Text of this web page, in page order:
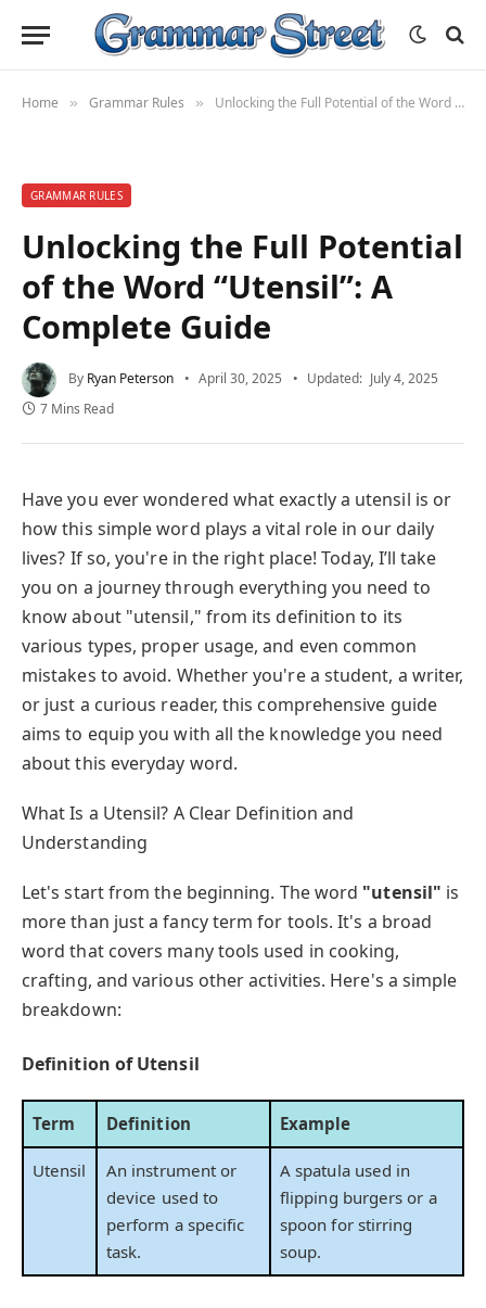
Home » Grammar Rules » Unlocking the Full Potential of the Word “Utensil”: A Complete Guide
GRAMMAR RULES
Unlocking the Full Potential
of the Word “Utensil”: A
Complete Guide
By Ryan Peterson April 30, 2025 Updated: July 4, 2025
7 Mins Read
Have you ever wondered what exactly a utensil is or
how this simple word plays a vital role in our daily
lives? If so, you're in the right place! Today, I’ll take
you on a journey through everything you need to
know about "utensil," from its definition to its
various types, proper usage, and even common
mistakes to avoid. Whether you're a student, a writer,
or just a curious reader, this comprehensive guide
aims to equip you with all the knowledge you need
about this everyday word.
What Is a Utensil? A Clear Definition and
Understanding
Let's start from the beginning. The word "utensil" is
more than just a fancy term for tools. It's a broad
word that covers many tools used in cooking,
crafting, and various other activities. Here's a simple
breakdown:
Definition of Utensil
Term Definition Example
Utensil
An instrument or
device used to
perform a specific
task.
A spatula used in
flipping burgers or a
spoon for stirring
soup.